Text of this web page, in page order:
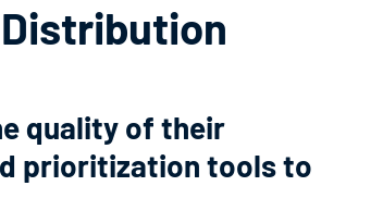
quality of their
prioritization tools to